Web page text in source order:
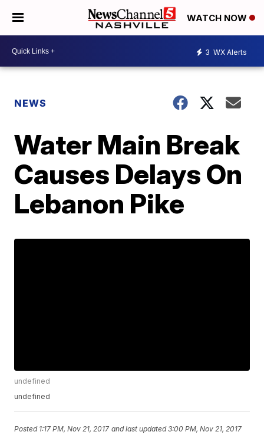
WATCH NOW
3 WX Alerts
NEWS
Water Main Break
Causes Delays On
Lebanon Pike
undefined
undefined
Posted 1:17 PM, Nov 21, 2017 and last updated 3:00 PM, Nov 21, 2017